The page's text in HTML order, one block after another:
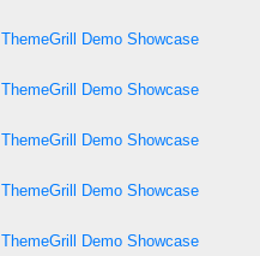
ThemeGrill Demo Showcase
ThemeGrill Demo Showcase
ThemeGrill Demo Showcase
ThemeGrill Demo Showcase
ThemeGrill Demo Showcase